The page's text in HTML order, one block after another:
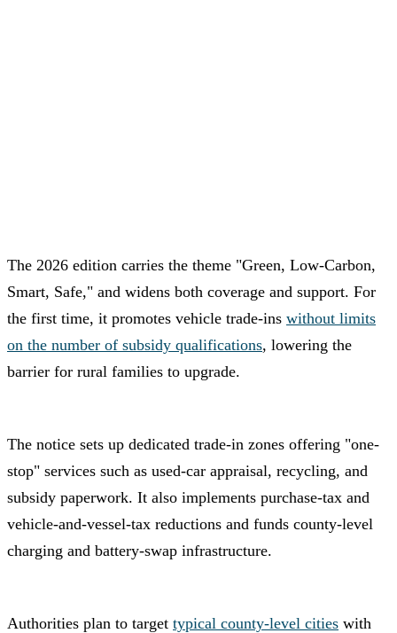
The 2026 edition carries the theme "Green, Low-Carbon,
Smart, Safe," and widens both coverage and support. For
the first time, it promotes vehicle trade-ins without limits
on the number of subsidy qualifications, lowering the
barrier for rural families to upgrade.
The notice sets up dedicated trade-in zones offering "one-
stop" services such as used-car appraisal, recycling, and
subsidy paperwork. It also implements purchase-tax and
vehicle-and-vessel-tax reductions and funds county-level
charging and battery-swap infrastructure.
Authorities plan to target typical county-level cities with